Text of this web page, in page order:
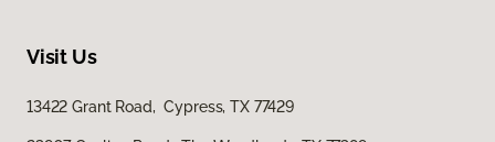
Visit Us
13422 Grant Road, Cypress, TX 77429